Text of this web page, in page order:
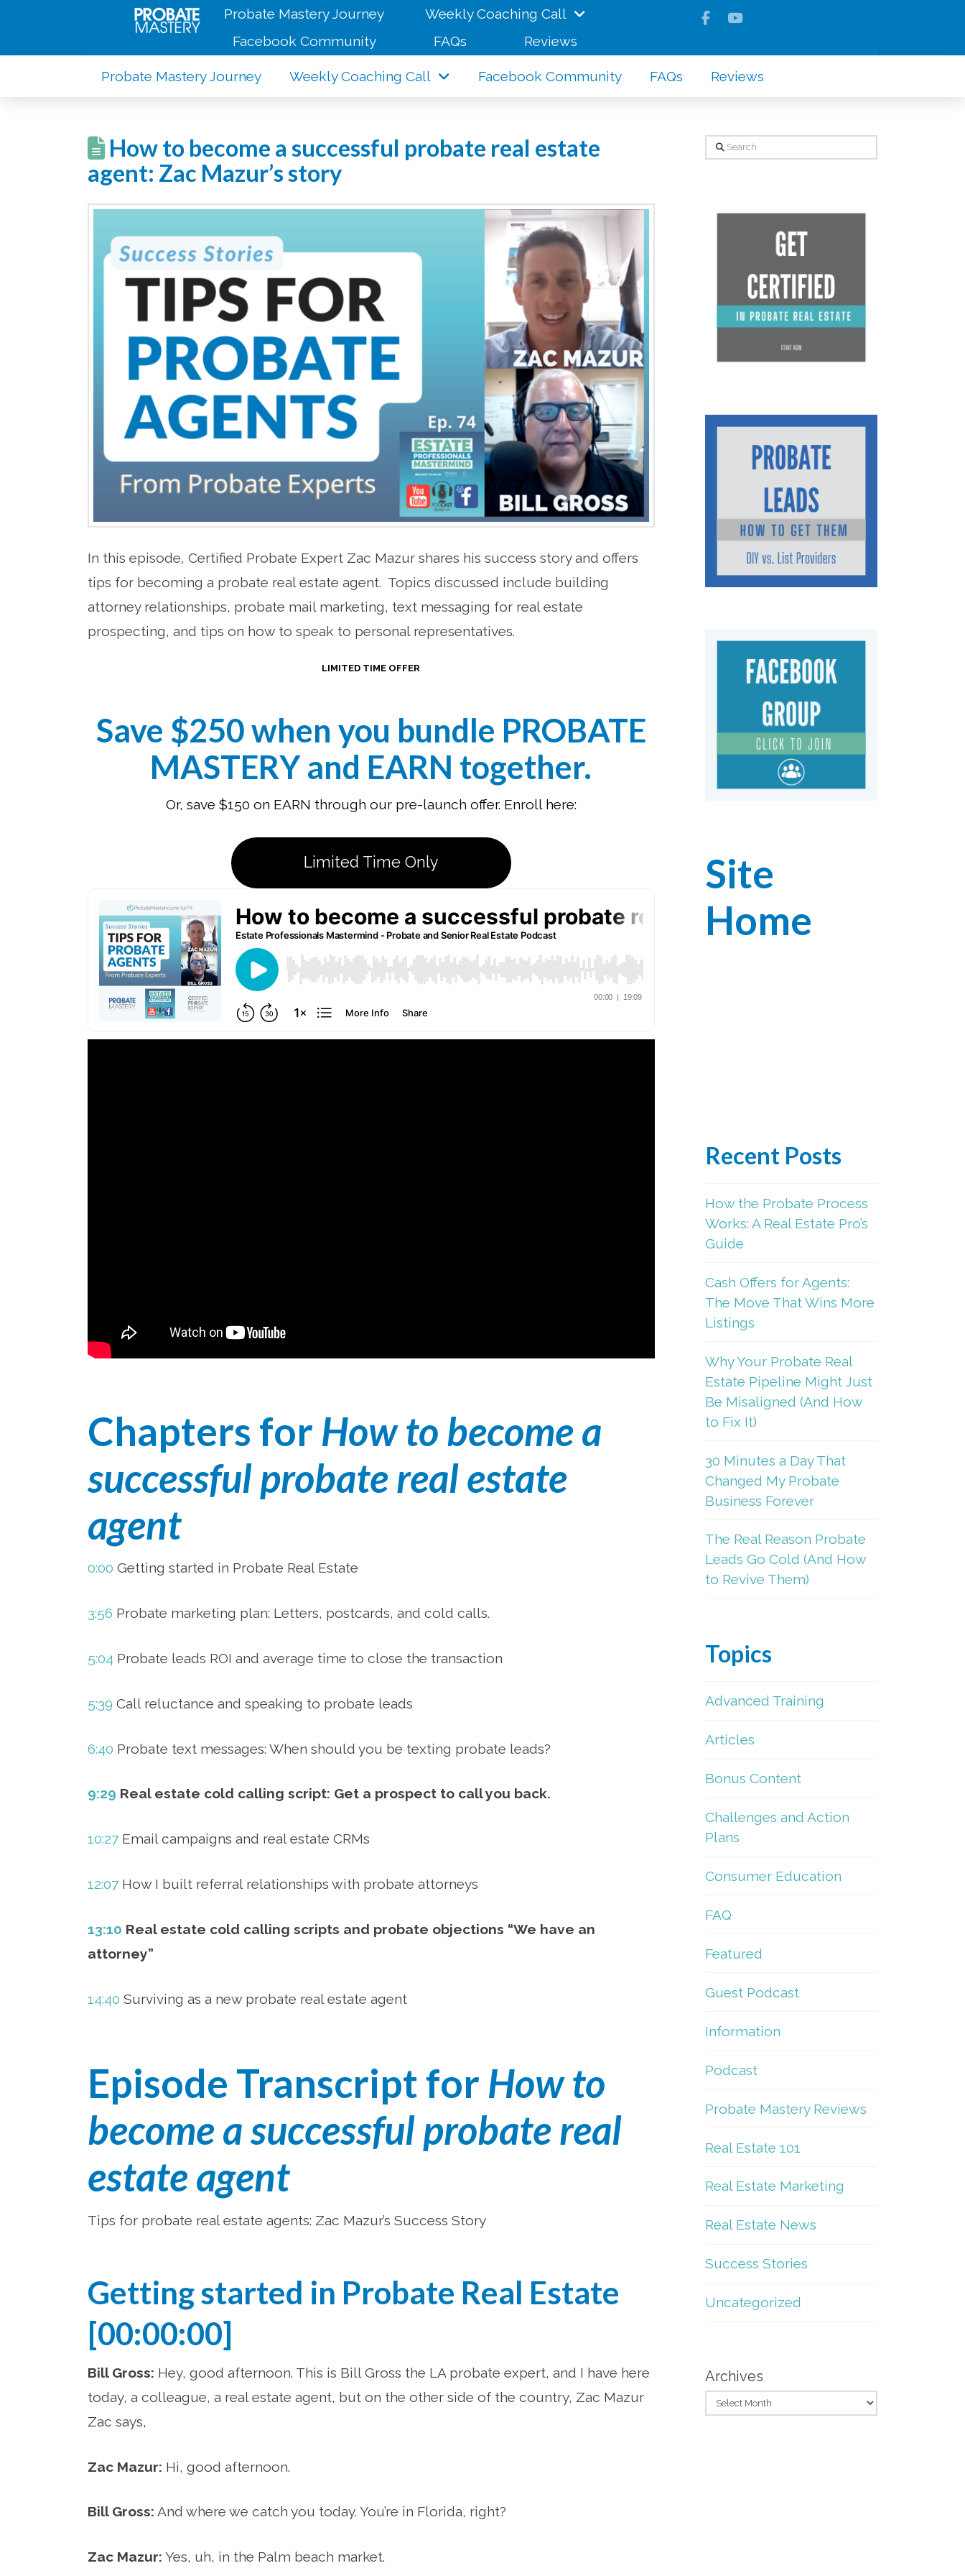
Probate Mastery Journey
Weekly Coaching Call
Facebook Community
FAQs Reviews
Probate Mastery Journey Weekly Coaching Call Facebook Community FAQs Reviews
How to become a successful probate real estate
agent: Zac Mazur’s story
In this episode, Certified Probate Expert Zac Mazur shares his success story and offers
tips for becoming a probate real estate agent. Topics discussed include building
attorney relationships, probate mail marketing, text messaging for real estate
prospecting, and tips on how to speak to personal representatives.
LIMITED TIME OFFER
Save $250 when you bundle PROBATE
MASTERY and EARN together.
Or, save $150 on EARN through our pre-launch offer. Enroll here:
Limited Time Only
Chapters for How to become a
successful probate real estate
agent
0:00 Getting started in Probate Real Estate
3:56 Probate marketing plan: Letters, postcards, and cold calls.
5:04 Probate leads ROI and average time to close the transaction
5:39 Call reluctance and speaking to probate leads
6:40 Probate text messages: When should you be texting probate leads?
9:29 Real estate cold calling script: Get a prospect to call you back.
10:27Email campaigns and real estate CRMs
12:07How I built referral relationships with probate attorneys
13:10 Real estate cold calling scripts and probate objections “We have an
attorney”
14:40 Surviving as a new probate real estate agent
Episode Transcript for How to
become a successful probate real
estate agent
Tips for probate real estate agents: Zac Mazur’s Success Story
Getting started in Probate Real Estate
[00:00:00]
Bill Gross: Hey, good afternoon. This is Bill Gross the LA probate expert, and I have here
today, a colleague, a real estate agent, but on the other side of the country, Zac Mazur
Zac says,
Zac Mazur: Hi, good afternoon.
Bill Gross: And where we catch you today. You’re in Florida, right?
Zac Mazur: Yes, uh, in the Palm beach market.
Search
Site
Home
Recent Posts
How the Probate Process
Works: A Real Estate Pro’s
Guide
Cash Offers for Agents:
The Move That Wins More
Listings
Why Your Probate Real
Estate Pipeline Might Just
Be Misaligned (And How
to Fix It)
30 Minutes a Day That
Changed My Probate
Business Forever
The Real Reason Probate
Leads Go Cold (And How
to Revive Them)
Topics
Advanced Training
Articles
Bonus Content
Challenges and Action
Plans
Consumer Education
FAQ
Featured
Guest Podcast
Information
Podcast
Probate Mastery Reviews
Real Estate 101
Real Estate Marketing
Real Estate News
Success Stories
Uncategorized
Archives